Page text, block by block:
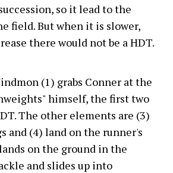
so it lead to the
field. But when it is slower,
there would not be a HDT.
(1) grabs Conner at the
himself, the first two
The other elements are (3)
and (4) land on the runner's
on the ground in the
and slides up into